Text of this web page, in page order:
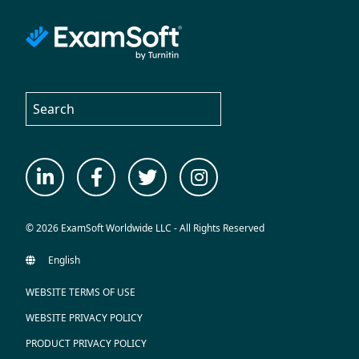
© 2026 ExamSoft Worldwide LLC - All Rights Reserved
WEBSITE TERMS OF USE
WEBSITE PRIVACY POLICY
PRODUCT PRIVACY POLICY